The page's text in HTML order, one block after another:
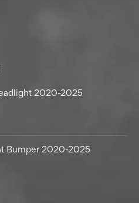
2020-2025
Bumper 2020-2025